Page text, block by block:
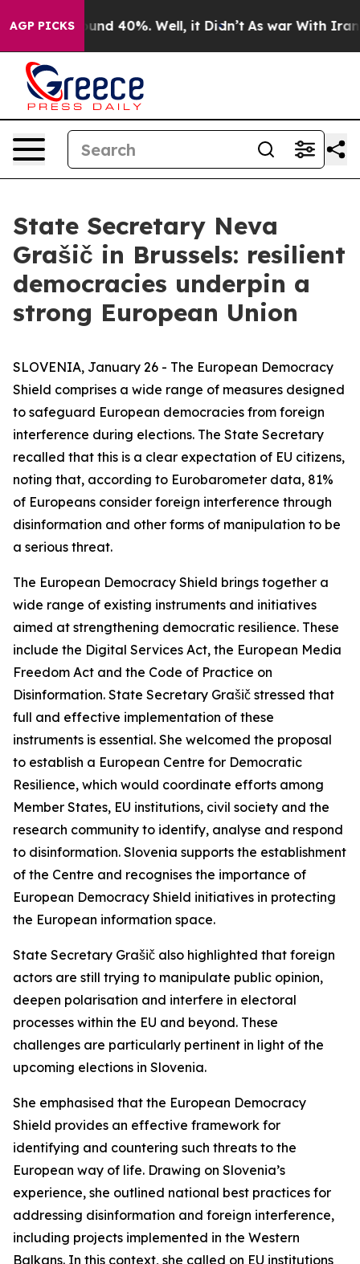
AGP PICKS
Around 40%. Well, it Didn’t As war With Iran
State Secretary Neva
Grašič in Brussels: resilient
democracies underpin a
strong European Union
SLOVENIA, January 26 - The European Democracy
Shield comprises a wide range of measures designed
to safeguard European democracies from foreign
interference during elections. The State Secretary
recalled that this is a clear expectation of EU citizens,
noting that, according to Eurobarometer data, 81%
of Europeans consider foreign interference through
disinformation and other forms of manipulation to be
a serious threat.
The European Democracy Shield brings together a
wide range of existing instruments and initiatives
aimed at strengthening democratic resilience. These
include the Digital Services Act, the European Media
Freedom Act and the Code of Practice on
Disinformation. State Secretary Grašič stressed that
full and effective implementation of these
instruments is essential. She welcomed the proposal
to establish a European Centre for Democratic
Resilience, which would coordinate efforts among
Member States, EU institutions, civil society and the
research community to identify, analyse and respond
to disinformation. Slovenia supports the establishment
of the Centre and recognises the importance of
European Democracy Shield initiatives in protecting
the European information space.
State Secretary Grašič also highlighted that foreign
actors are still trying to manipulate public opinion,
deepen polarisation and interfere in electoral
processes within the EU and beyond. These
challenges are particularly pertinent in light of the
upcoming elections in Slovenia.
She emphasised that the European Democracy
Shield provides an effective framework for
identifying and countering such threats to the
European way of life. Drawing on Slovenia’s
experience, she outlined national best practices for
addressing disinformation and foreign interference,
including projects implemented in the Western
Balkans. In this context, she called on EU institutions